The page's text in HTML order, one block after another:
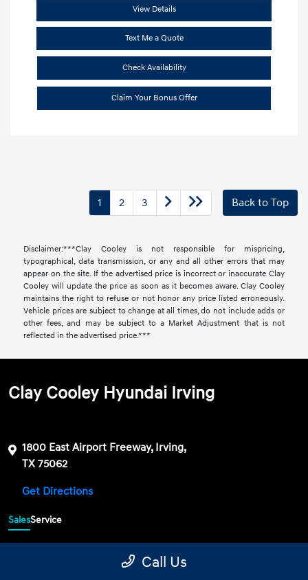
View Details
Text Me a Quote
Check Availability
Claim Your Bonus Offer
1 2 3 Back to Top
Disclaimer:***Clay Cooley is not responsible for mispricing,
typographical, data transmission, or any and all other errors that may
appear on the site. If the advertised price is incorrect or inaccurate Clay
Cooley will update the price as soon as it becomes aware. Clay Cooley
maintains the right to refuse or not honor any price listed erroneously.
Vehicle prices are subject to change at all times, do not include adds or
other fees, and may be subject to a Market Adjustment that is not
reflected in the advertised price.***
Clay Cooley Hyundai Irving
1800 East Airport Freeway, Irving,
TX 75062
Get Directions
SalesService
Call Us